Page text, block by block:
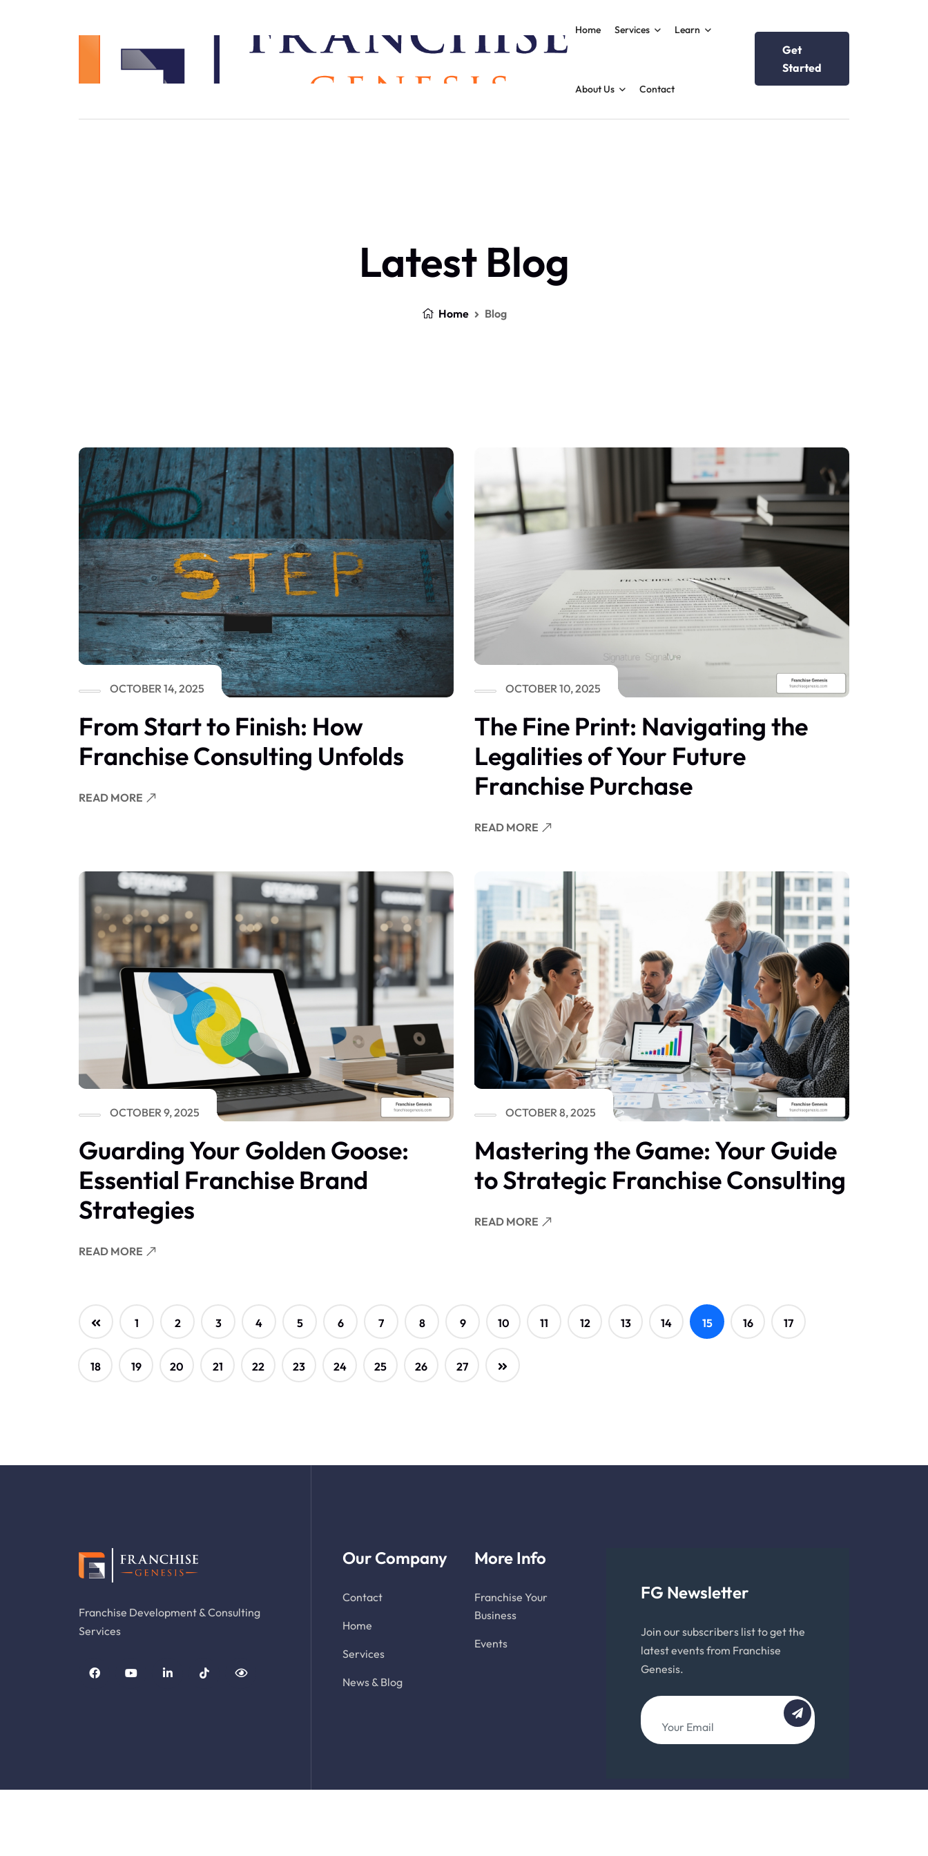
Home Services Learn
About Us Contact
Get
Started
Latest Blog
Home Blog
OCTOBER 14, 2025
From Start to Finish: How
Franchise Consulting Unfolds
READ MORE
OCTOBER 10, 2025
The Fine Print: Navigating the
Legalities of Your Future
Franchise Purchase
READ MORE
OCTOBER 9, 2025
Guarding Your Golden Goose:
Essential Franchise Brand
Strategies
READ MORE
OCTOBER 8, 2025
Mastering the Game: Your Guide
to Strategic Franchise Consulting
READ MORE
1 2 3 4 5 6 7 8 9 10 11 12 13 14 15 16 17
18 19 20 21 22 23 24 25 26 27
Franchise Development & Consulting
Services
Our Company
Contact
Home
Services
News & Blog
More Info
Franchise Your
Business
Events
FG Newsletter
Join our subscribers list to get the
latest events from Franchise
Genesis.